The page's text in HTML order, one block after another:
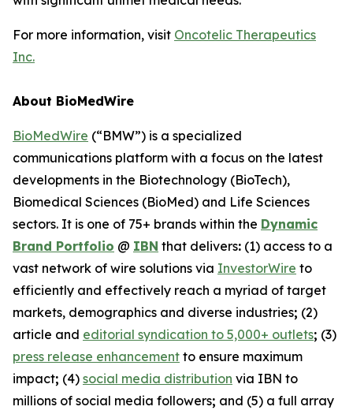
For more information, visit Oncotelic Therapeutics
Inc.
About BioMedWire
BioMedWire (“BMW”) is a specialized
communications platform with a focus on the latest
developments in the Biotechnology (BioTech),
Biomedical Sciences (BioMed) and Life Sciences
sectors. It is one of 75+ brands within the Dynamic
Brand Portfolio @ IBN that delivers: (1) access to a
vast network of wire solutions via InvestorWire to
efficiently and effectively reach a myriad of target
markets, demographics and diverse industries; (2)
article and editorial syndication to 5,000+ outlets; (3)
press release enhancement to ensure maximum
impact; (4) social media distribution via IBN to
millions of social media followers; and (5) a full array